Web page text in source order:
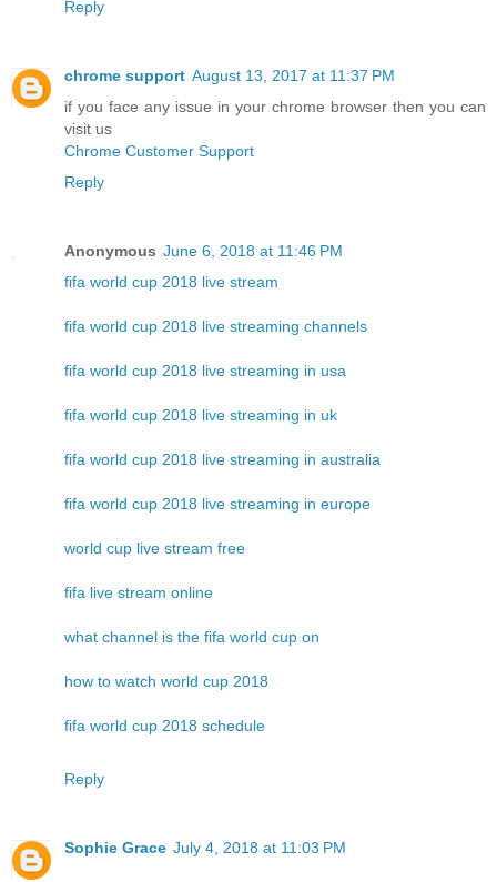
Reply
chrome support August 13, 2017 at 11:37 PM
if you face any issue in your chrome browser then you can
visit us
Chrome Customer Support
Reply
Anonymous June 6, 2018 at 11:46 PM
fifa world cup 2018 live stream
fifa world cup 2018 live streaming channels
fifa world cup 2018 live streaming in usa
fifa world cup 2018 live streaming in uk
fifa world cup 2018 live streaming in australia
fifa world cup 2018 live streaming in europe
world cup live stream free
fifa live stream online
what channel is the fifa world cup on
how to watch world cup 2018
fifa world cup 2018 schedule
Reply
Sophie Grace July 4, 2018 at 11:03 PM